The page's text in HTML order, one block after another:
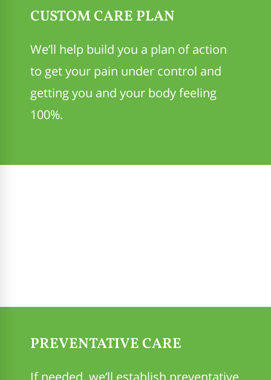
CUSTOM CARE PLAN
We’ll help build you a plan of action
to get your pain under control and
getting you and your body feeling
100%.
PREVENTATIVE CARE
If needed, we’ll establish preventative